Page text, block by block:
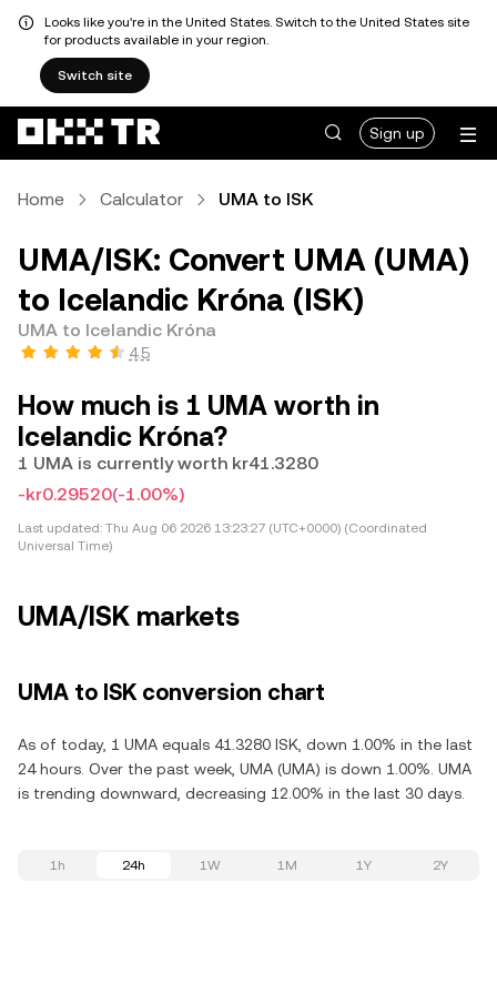
Looks like you're in the United States. Switch to the United States site
for products available in your region.
Switch site
Sign up
Home Calculator UMA to ISK
UMA/ISK: Convert UMA (UMA)
to Icelandic Króna (ISK)
UMA to Icelandic Króna
4.5
How much is 1 UMA worth in
Icelandic Króna?
1 UMA is currently worth kr41.3280
-kr0.29520(-1.00%)
Last updated: Thu Aug 06 2026 13:23:27 (UTC+0000) (Coordinated
Universal Time)
UMA/ISK markets
UMA to ISK conversion chart
As of today, 1 UMA equals 41.3280 ISK, down 1.00% in the last
24 hours. Over the past week, UMA (UMA) is down 1.00%. UMA
is trending downward, decreasing 12.00% in the last 30 days.
1h 24h 1W 1M 1Y 2Y